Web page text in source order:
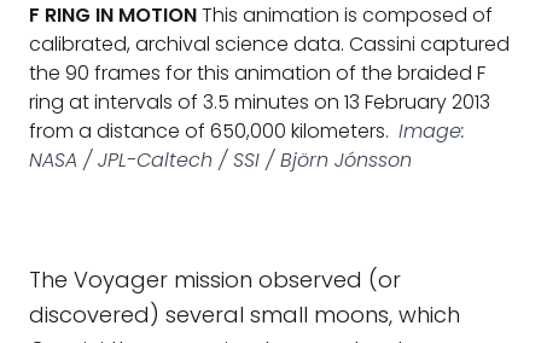
F RING IN MOTIONThis animation is composed of
calibrated, archival science data. Cassini captured
the 90 frames for this animation of the braided F
ring at intervals of 3.5 minutes on 13 February 2013
from a distance of 650,000 kilometers. Image:
NASA / JPL-Caltech / SSI / Björn Jónsson
The Voyager mission observed (or
discovered) several small moons, which